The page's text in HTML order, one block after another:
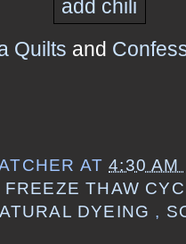
Quilts and
AT4:30 AM
FREEZE THAW
DYEING ,